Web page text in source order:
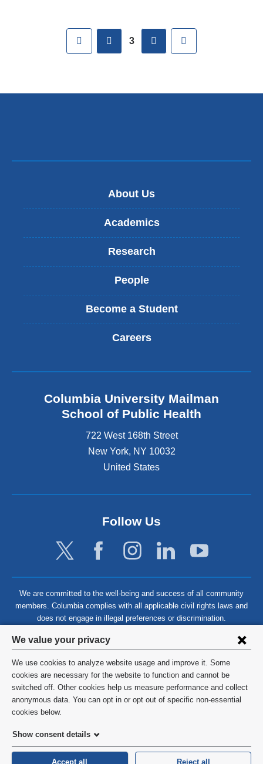
Privacy
settings
and
cookie
consent
We value your privacy
We use cookies to analyze website usage and improve it. Some
cookies are necessary for the website to function and cannot be
switched off. Other cookies help us measure performance and collect
anonymous data. You can opt in or opt out of specific non-essential
cookies below.
Show consent details
Accept all Reject all
First previous
3 next
About Us
Academics
Research
People
Become a Student
Careers
Columbia University Mailman
School of Public Health
722 West 168th Street
New York, NY 10032
United States
Follow Us
We are committed to the well-being and success of all community
members. Columbia complies with all applicable civil rights laws and
does not engage in illegal preferences or discrimination.
©2026 Columbia University
Privacy Policy
HIPAA